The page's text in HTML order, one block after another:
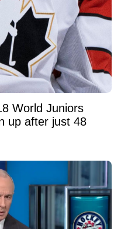
World Juniors
up after just 48